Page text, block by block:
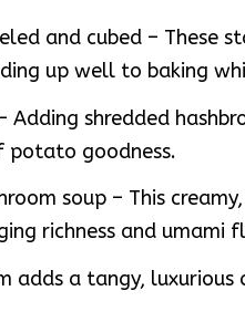
and cubed – These
up well to baking
Adding shredded
potato goodness.
soup – This
richness and umami
adds a tangy,